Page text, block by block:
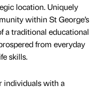
location. Uniquely
within St George’s
a traditional educational
from everyday
skills.
individuals with a